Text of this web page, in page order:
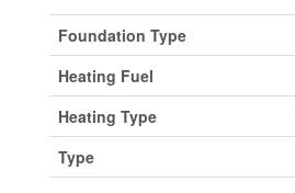
Foundation Type
Heating Fuel
Heating Type
Type